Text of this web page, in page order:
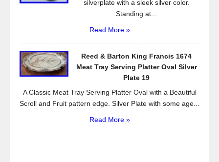
silverplate with a sleek silver color.
Standing at...
Read More »
Reed & Barton King Francis 1674
Meat Tray Serving Platter Oval Silver
Plate 19
A Classic Meat Tray Serving Platter Oval with a Beautiful
Scroll and Fruit pattern edge. Silver Plate with some age...
Read More »